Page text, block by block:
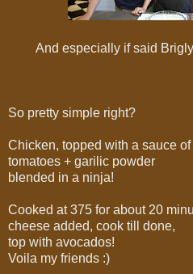
And especially if said
So pretty simple right?
Chicken, topped with a sauce
tomatoes + garilic powder
blended in a ninja!
Cooked at 375 for about 20
cheese added, cook till done,
top with avocados!
Voila my friends :)